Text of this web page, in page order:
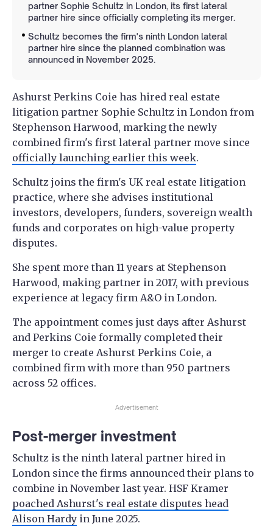
partner Sophie Schultz in London, its first lateral
partner hire since officially completing its merger.
Schultz becomes the firm's ninth London lateral
partner hire since the planned combination was
announced in November 2025.
Ashurst Perkins Coie has hired real estate
litigation partner Sophie Schultz in London from
Stephenson Harwood, marking the newly
combined firm's first lateral partner move since
officially launching earlier this week.
Schultz joins the firm's UK real estate litigation
practice, where she advises institutional
investors, developers, funders, sovereign wealth
funds and corporates on high-value property
disputes.
She spent more than 11 years at Stephenson
Harwood, making partner in 2017, with previous
experience at legacy firm A&O in London.
The appointment comes just days after Ashurst
and Perkins Coie formally completed their
merger to create Ashurst Perkins Coie, a
combined firm with more than 950 partners
across 52 offices.
Advertisement
Post-merger investment
Schultz is the ninth lateral partner hired in
London since the firms announced their plans to
combine in November last year. HSF Kramer
poached Ashurst's real estate disputes head
Alison Hardy in June 2025.